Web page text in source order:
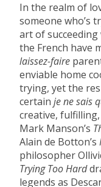
In the realm of
someone who’s
art of
the French have
laissez-faire
enviable home
trying, yet the
certainje ne sais
creative,
Mark Manson’s
Alain de Botton’s
philosopher
Trying Too Hard
legends as